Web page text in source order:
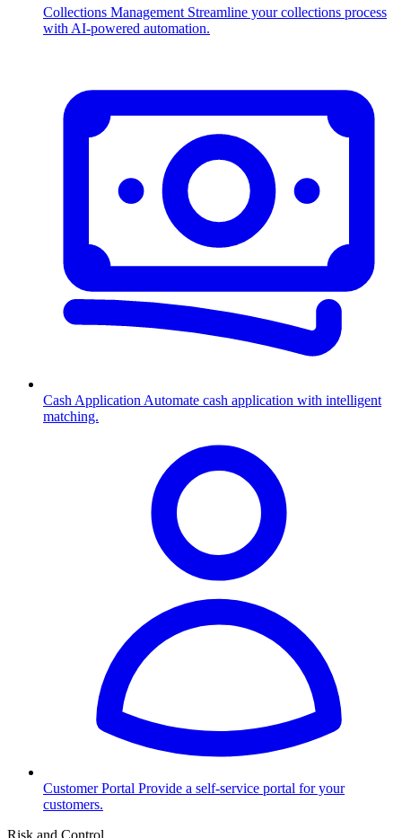
Collections Management Streamline your collections process
with AI-powered automation.
Cash Application Automate cash application with intelligent
matching.
Customer Portal Provide a self-service portal for your
customers.
Risk and Control